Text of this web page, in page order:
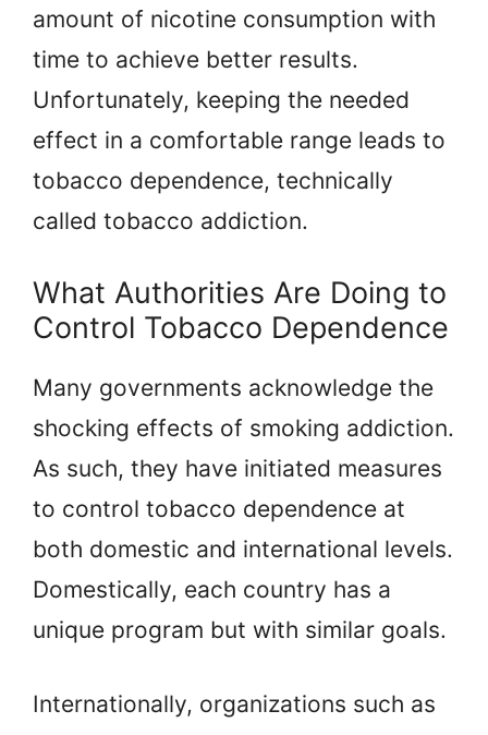
amount of nicotine consumption with
time to achieve better results.
Unfortunately, keeping the needed
effect in a comfortable range leads to
tobacco dependence, technically
called tobacco addiction.
What Authorities Are Doing to
Control Tobacco Dependence
Many governments acknowledge the
shocking effects of smoking addiction.
As such, they have initiated measures
to control tobacco dependence at
both domestic and international levels.
Domestically, each country has a
unique program but with similar goals.
Internationally, organizations such as